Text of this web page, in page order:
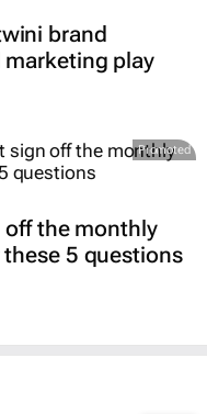
brand
play
Promoted
off the monthly
5 questions